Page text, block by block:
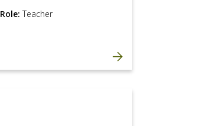
Role: Teacher